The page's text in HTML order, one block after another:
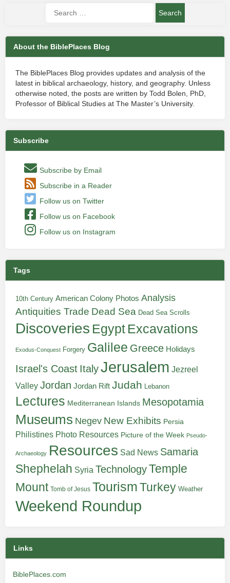
About the BiblePlaces Blog
The BiblePlaces Blog provides updates and analysis of the
latest in biblical archaeology, history, and geography. Unless
otherwise noted, the posts are written by Todd Bolen, PhD,
Professor of Biblical Studies at The Master’s University.
Subscribe
Subscribe by Email
Subscribe in a Reader
Follow us on Twitter
Follow us on Facebook
Follow us on Instagram
Tags
10th Century American Colony Photos Analysis
Antiquities Trade Dead Sea Dead Sea Scrolls
Discoveries Egypt Excavations
Exodus-Conquest Forgery Galilee Greece Holidays
Israel's Coast ItalyJerusalem Jezreel
Valley Jordan Jordan Rift Judah Lebanon
Lectures Mediterranean Islands Mesopotamia
Museums Negev New Exhibits Persia
Philistines Photo Resources Picture of the Week Pseudo-
Archaeology Resources Sad News Samaria
Shephelah Syria TechnologyTemple
Mount Tomb of Jesus TourismTurkey Weather
Weekend Roundup
Links
BiblePlaces.com